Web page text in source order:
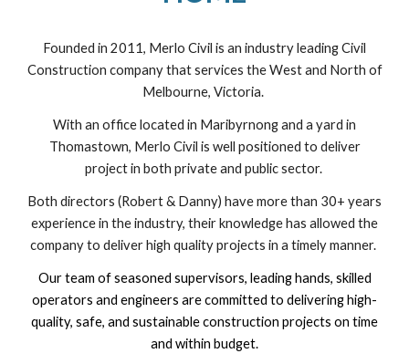
Founded in 2011, Merlo Civil is an industry leading Civil
Construction company that services the West and North of
Melbourne, Victoria.
With an office located in Maribyrnong and a yard in
Thomastown, Merlo Civil is well positioned to deliver
project in both private and public sector.
Both directors (Robert & Danny) have more than 30+ years
experience in the industry, their knowledge has allowed the
company to deliver high quality projects in a timely manner.
Our team of seasoned supervisors, leading hands, skilled
operators and engineers are committed to delivering high-
quality, safe, and sustainable construction projects on time
and within budget.